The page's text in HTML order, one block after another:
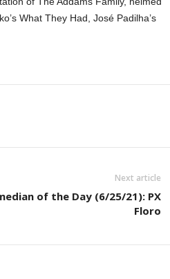
What They Had, José Padilha’s
Next article
of the Day (6/25/21): PX
Floro